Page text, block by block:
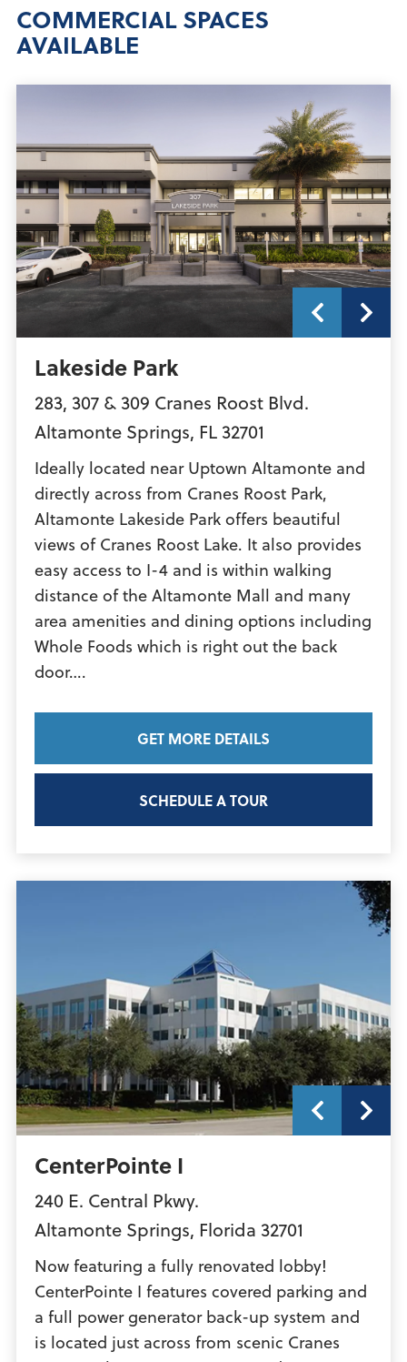
COMMERCIAL SPACES
AVAILABLE
Lakeside Park
283, 307 & 309 Cranes Roost Blvd.
Altamonte Springs, FL 32701
Ideally located near Uptown Altamonte and
directly across from Cranes Roost Park,
Altamonte Lakeside Park offers beautiful
views of Cranes Roost Lake. It also provides
easy access to I-4 and is within walking
distance of the Altamonte Mall and many
area amenities and dining options including
Whole Foods which is right out the back
door….
GET MORE DETAILS
SCHEDULE A TOUR
CenterPointe I
240 E. Central Pkwy.
Altamonte Springs, Florida 32701
Now featuring a fully renovated lobby!
CenterPointe I features covered parking and
a full power generator back-up system and
is located just across from scenic Cranes